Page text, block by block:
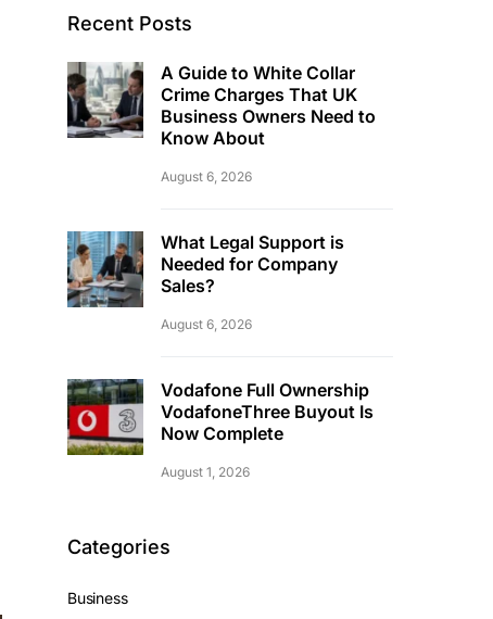
Recent Posts
A Guide to White Collar
Crime Charges That UK
Business Owners Need to
Know About
August 6, 2026
What Legal Support is
Needed for Company
Sales?
August 6, 2026
Vodafone Full Ownership
VodafoneThree Buyout Is
Now Complete
August 1, 2026
Categories
Business